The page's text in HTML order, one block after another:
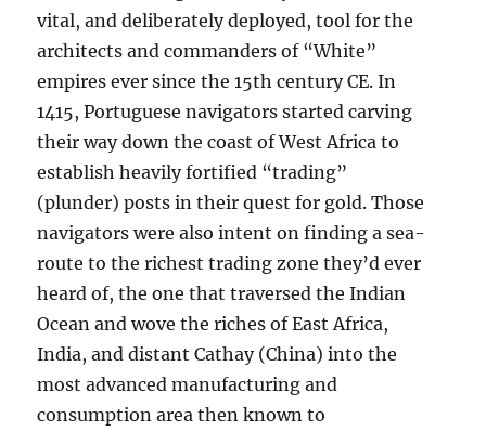
vital, and deliberately deployed, tool for the
architects and commanders of “White”
empires ever since the 15th century CE. In
1415, Portuguese navigators started carving
their way down the coast of West Africa to
establish heavily fortified “trading”
(plunder) posts in their quest for gold. Those
navigators were also intent on finding a sea-
route to the richest trading zone they’d ever
heard of, the one that traversed the Indian
Ocean and wove the riches of East Africa,
India, and distant Cathay (China) into the
most advanced manufacturing and
consumption area then known to